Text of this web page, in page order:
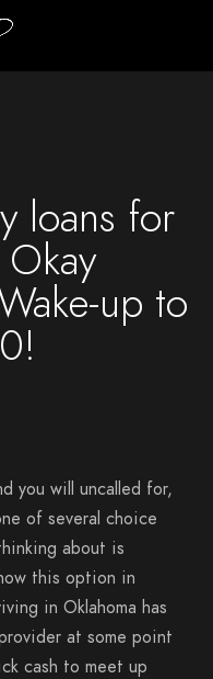
loans for
up to
you will uncalled for,
of several choice
about is
this option in
in Oklahoma has
at some point
cash to meet up